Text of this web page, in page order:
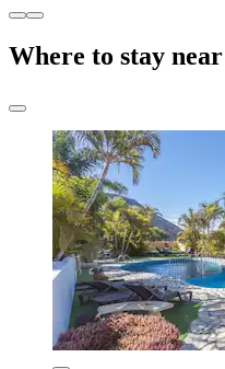
Where to stay